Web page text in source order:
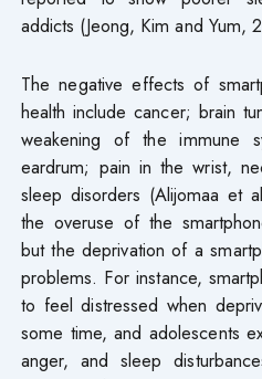
addicts (Jeong, Kim and Yum,
The negative effects of
health include cancer; brain
weakening of the immune
eardrum; pain in the wrist,
sleep disorders (Alijomaa et
the overuse of the
but the deprivation of a
problems. For instance,
to feel distressed when
some time, and adolescents
anger, and sleep